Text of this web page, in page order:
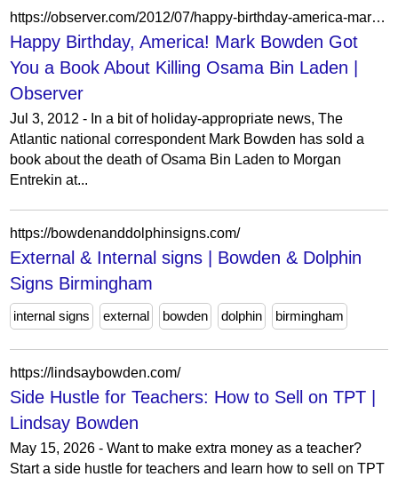
https://observer.com/2012/07/happy-birthday-america-mark-bowden-got-you-a-book-about-killing-osama-bin-laden/
Happy Birthday, America! Mark Bowden Got
You a Book About Killing Osama Bin Laden |
Observer
Jul 3, 2012 - In a bit of holiday-appropriate news, The
Atlantic national correspondent Mark Bowden has sold a
book about the death of Osama Bin Laden to Morgan
Entrekin at...
https://bowdenanddolphinsigns.com/
External & Internal signs | Bowden & Dolphin
Signs Birmingham
internal signs external bowden dolphin birmingham
https://lindsaybowden.com/
Side Hustle for Teachers: How to Sell on TPT |
Lindsay Bowden
May 15, 2026 - Want to make extra money as a teacher?
Start a side hustle for teachers and learn how to sell on TPT